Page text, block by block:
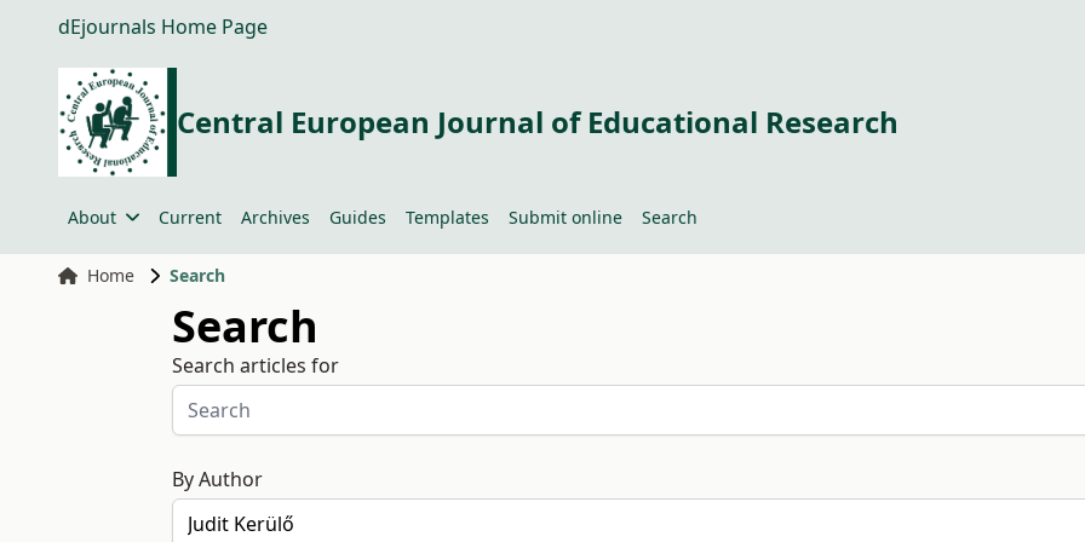
dEjournals Home Page
Central European Journal of Educational Research
About Current Archives Guides Templates Submit online Search
Home Search
Search
Search articles for
By Author